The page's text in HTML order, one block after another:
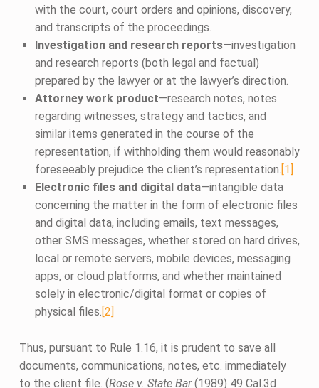
with the court, court orders and opinions, discovery,
and transcripts of the proceedings.
Investigation and research reports—investigation
and research reports (both legal and factual)
prepared by the lawyer or at the lawyer’s direction.
Attorney work product—research notes, notes
regarding witnesses, strategy and tactics, and
similar items generated in the course of the
representation, if withholding them would reasonably
foreseeably prejudice the client’s representation.[1]
Electronic files and digital data—intangible data
concerning the matter in the form of electronic files
and digital data, including emails, text messages,
other SMS messages, whether stored on hard drives,
local or remote servers, mobile devices, messaging
apps, or cloud platforms, and whether maintained
solely in electronic/digital format or copies of
physical files.[2]
Thus, pursuant to Rule 1.16, it is prudent to save all
documents, communications, notes, etc. immediately
to the client file. (Rose v. State Bar(1989) 49 Cal.3d